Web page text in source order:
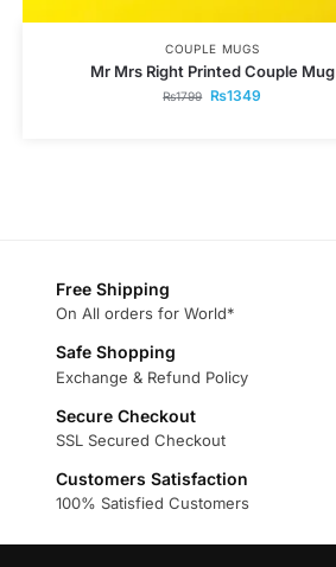
COUPLE MUGS
Mr Mrs Right Printed Couple Mug
₨1799 ₨1349
Free Shipping
On All orders for World*
Safe Shopping
Exchange & Refund Policy
Secure Checkout
SSL Secured Checkout
Customers Satisfaction
100% Satisfied Customers